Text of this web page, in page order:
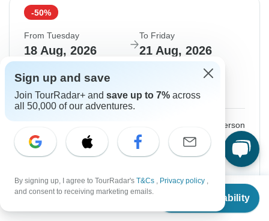
From $749
Check Availability
-50%
From Tuesday
18 Aug, 2026
To Friday
21 Aug, 2026
English
+4 more
Guaranteed departure
per person
Sign up to unlock savings
Sign up and save
Join TourRadar+ and save up to 7% across
all 50,000 of our adventures.
By signing up, I agree to TourRadar's T&Cs , Privacy policy ,
and consent to receiving marketing emails.